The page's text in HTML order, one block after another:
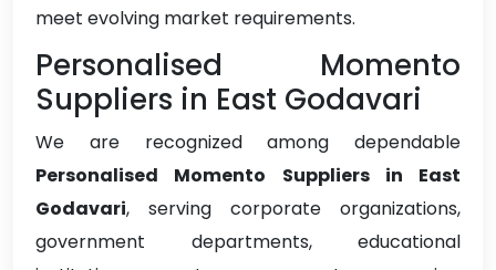
meet evolving market requirements.
Personalised Momento
Suppliers in East Godavari
We are recognized among dependable
Personalised Momento Suppliers in East
Godavari, serving corporate organizations,
government departments, educational